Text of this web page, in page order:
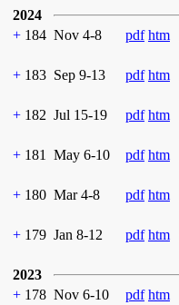
2024
+ 184 Nov 4-8 pdf htm
+ 183 Sep 9-13 pdf htm
+ 182 Jul 15-19 pdf htm
+ 181 May 6-10 pdf htm
+ 180 Mar 4-8 pdf htm
+ 179 Jan 8-12 pdf htm
2023
+ 178 Nov 6-10 pdf htm